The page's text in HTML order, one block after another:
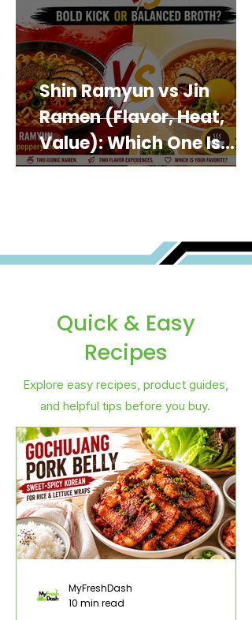
Shin Ramyun vs Jin
Ramen (Flavor, Heat,
Value): Which One Is
Best for You?
Quick & Easy
Recipes
Explore easy recipes, product guides,
and helpful tips before you buy.
MyFreshDash
10 min read